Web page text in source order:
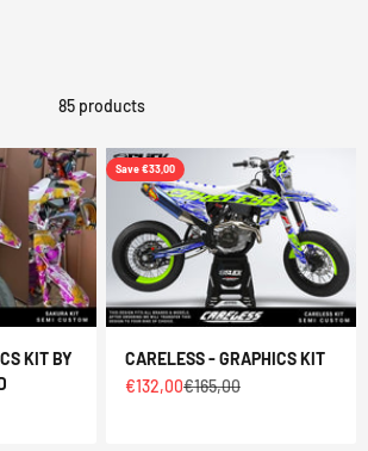
85 products
KIT BY
Save €33,00
CARELESS - GRAPHICS KIT
Sale price
€132,00Regular price
€165,00